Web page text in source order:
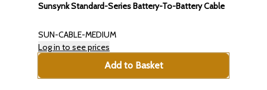
Sunsynk Standard-Series Battery-To-Battery Cable
SUN-CABLE-MEDIUM
Log in to see prices
Add to Basket